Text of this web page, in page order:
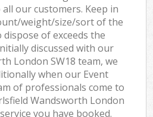
our customers. Keep in
weight/size/sort of the
of exceeds the
discussed with our
London SW18 team, we
when our Event
of professionals come to
Wandsworth London
you have booked.